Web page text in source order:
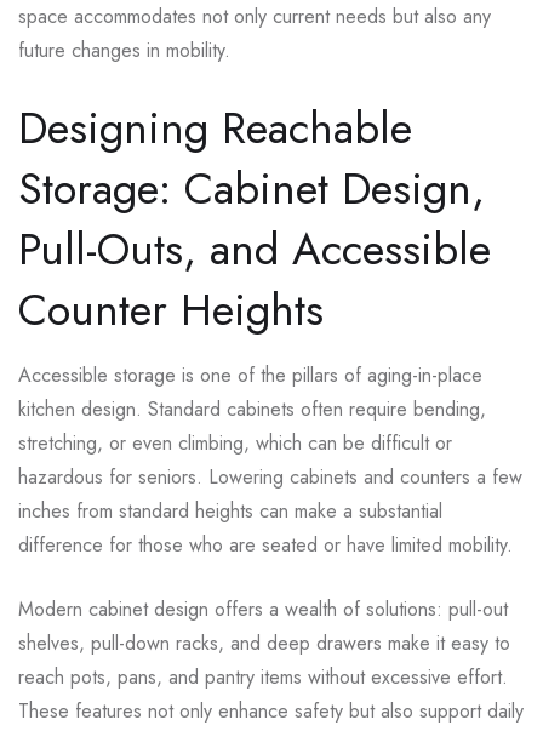
space accommodates not only current needs but also any
future changes in mobility.
Designing Reachable
Storage: Cabinet Design,
Pull-Outs, and Accessible
Counter Heights
Accessible storage is one of the pillars of aging-in-place
kitchen design. Standard cabinets often require bending,
stretching, or even climbing, which can be difficult or
hazardous for seniors. Lowering cabinets and counters a few
inches from standard heights can make a substantial
difference for those who are seated or have limited mobility.
Modern cabinet design offers a wealth of solutions: pull-out
shelves, pull-down racks, and deep drawers make it easy to
reach pots, pans, and pantry items without excessive effort.
These features not only enhance safety but also support daily